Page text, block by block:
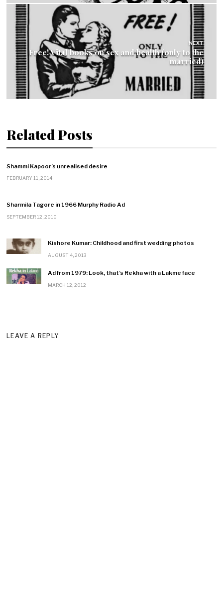
NEXT
Free! Vital books on sex and health (only to the
married)
Related Posts
Shammi Kapoor’s unrealised desire
FEBRUARY 11, 2014
Sharmila Tagore in 1966 Murphy Radio Ad
SEPTEMBER 12, 2010
Kishore Kumar: Childhood and first wedding photos
AUGUST 4, 2013
Ad from 1979: Look, that’s Rekha with a Lakme face
MARCH 12, 2012
LEAVE A REPLY